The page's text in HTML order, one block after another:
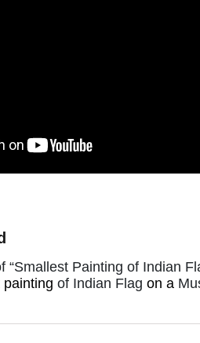
“Smallest Painting of Indian
of Indian Flag on a